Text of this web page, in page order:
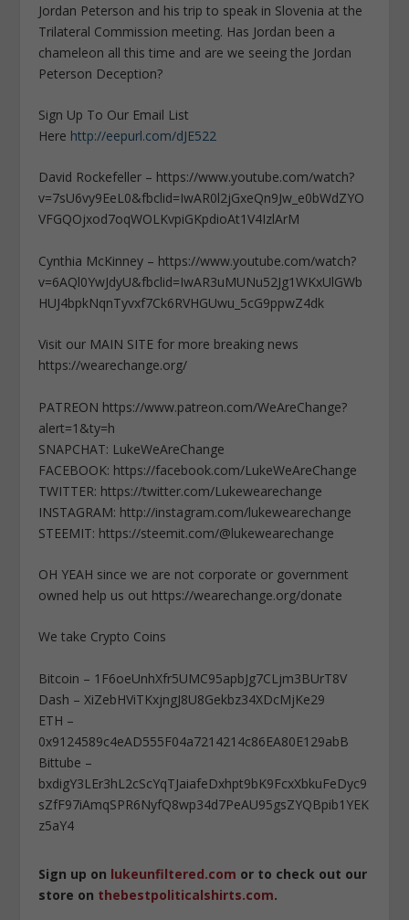
Jordan Peterson and his trip to speak in Slovenia at the
Trilateral Commission meeting. Has Jordan been a
chameleon all this time and are we seeing the Jordan
Peterson Deception?
Sign Up To Our Email List
Here http://eepurl.com/dJE522
David Rockefeller – https://www.youtube.com/watch?
v=7sU6vy9EeL0&fbclid=IwAR0l2jGxeQn9Jw_e0bWdZYO
VFGQOjxod7oqWOLKvpiGKpdioAt1V4IzlArM
Cynthia McKinney – https://www.youtube.com/watch?
v=6AQl0YwJdyU&fbclid=IwAR3uMUNu52Jg1WKxUlGWb
HUJ4bpkNqnTyvxf7Ck6RVHGUwu_5cG9ppwZ4dk
Visit our MAIN SITE for more breaking news
https://wearechange.org/
PATREON https://www.patreon.com/WeAreChange?
alert=1&ty=h
SNAPCHAT: LukeWeAreChange
FACEBOOK: https://facebook.com/LukeWeAreChange
TWITTER: https://twitter.com/Lukewearechange
INSTAGRAM: http://instagram.com/lukewearechange
STEEMIT: https://steemit.com/@lukewearechange
OH YEAH since we are not corporate or government
owned help us out https://wearechange.org/donate
We take Crypto Coins
Bitcoin – 1F6oeUnhXfr5UMC95apbJg7CLjm3BUrT8V
Dash – XiZebHViTKxjngJ8U8Gekbz34XDcMjKe29
ETH –
0x9124589c4eAD555F04a7214214c86EA80E129abB
Bittube –
bxdigY3LEr3hL2cScYqTJaiafeDxhpt9bK9FcxXbkuFeDyc9
sZfF97iAmqSPR6NyfQ8wp34d7PeAU95gsZYQBpib1YEK
z5aY4
Sign up on lukeunfiltered.com or to check out our
store on thebestpoliticalshirts.com.